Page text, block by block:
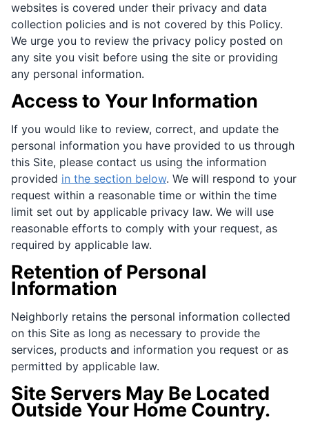
websites is covered under their privacy and data
collection policies and is not covered by this Policy.
We urge you to review the privacy policy posted on
any site you visit before using the site or providing
any personal information.
Access to Your Information
If you would like to review, correct, and update the
personal information you have provided to us through
this Site, please contact us using the information
provided in the section below. We will respond to your
request within a reasonable time or within the time
limit set out by applicable privacy law. We will use
reasonable efforts to comply with your request, as
required by applicable law.
Retention of Personal
Information
Neighborly retains the personal information collected
on this Site as long as necessary to provide the
services, products and information you request or as
permitted by applicable law.
Site Servers May Be Located
Outside Your Home Country.